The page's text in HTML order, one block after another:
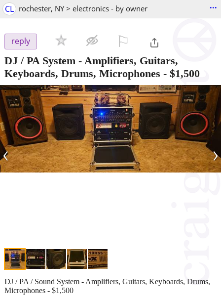
CL rochester, NY > electronics - by owner ...
reply
DJ / PA System - Amplifiers, Guitars,
Keyboards, Drums, Microphones - $1,500
‹ ›
DJ / PA / Sound System - Amplifiers, Guitars, Keyboards, Drums,
Microphones - $1,500